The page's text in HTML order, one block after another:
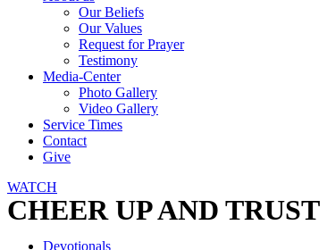
Our Beliefs
Our Values
Request for Prayer
Testimony
Media-Center
Photo Gallery
Video Gallery
Service Times
Contact
Give
WATCH
CHEER UP AND
Devotionals